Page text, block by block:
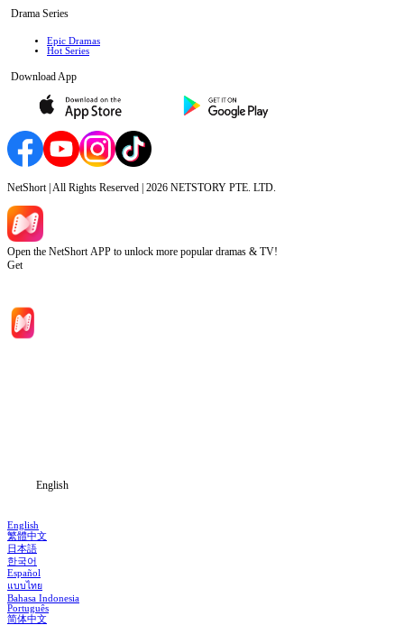
Drama Series
Epic Dramas
Hot Series
Download App
NetShort | All Rights Reserved | 2026 NETSTORY PTE. LTD.
Open the NetShort APP to unlock more popular dramas & TV!
Get
English
English
繁體中文
日本語
한국어
Español
แบบไทย
Bahasa Indonesia
Português
简体中文